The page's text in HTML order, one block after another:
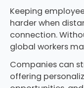
Keeping
harder when
connection.
global workers
Companies can
offering